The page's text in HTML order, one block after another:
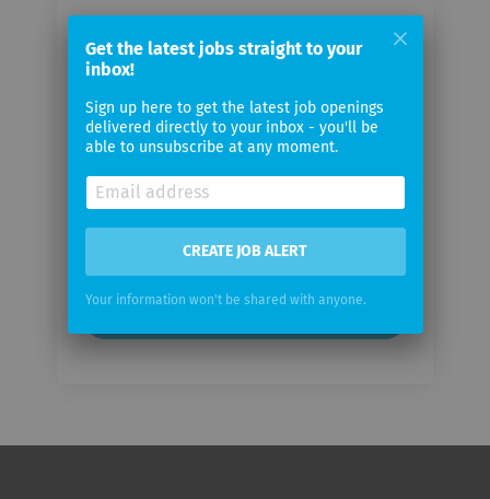
Email me jobs from Mercedes-Benz
AG
Your
email
Get the latest jobs straight to your
inbox!
Sign up here to get the latest job openings
delivered directly to your inbox - you'll be
able to unsubscribe at any moment.
CREATE JOB ALERT
Your information won't be shared with anyone.